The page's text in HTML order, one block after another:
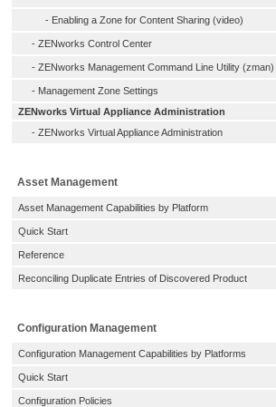
- Enabling a Zone for Content Sharing (video)
- ZENworks Control Center
- ZENworks Management Command Line Utility (zman)
- Management Zone Settings
ZENworks Virtual Appliance Administration
- ZENworks Virtual Appliance Administration
Asset Management
Asset Management Capabilities by Platform
Quick Start
Reference
Reconciling Duplicate Entries of Discovered Product
Configuration Management
Configuration Management Capabilities by Platforms
Quick Start
Configuration Policies